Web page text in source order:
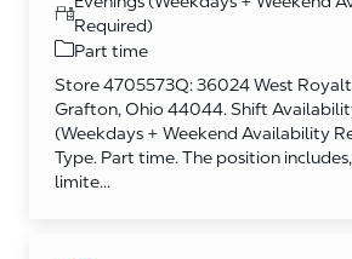
Required)
Part time
Store 4705573Q: 36024 West
Grafton, Ohio 44044. Shift
(Weekdays + Weekend Availability
Type. Part time. The position
limite...